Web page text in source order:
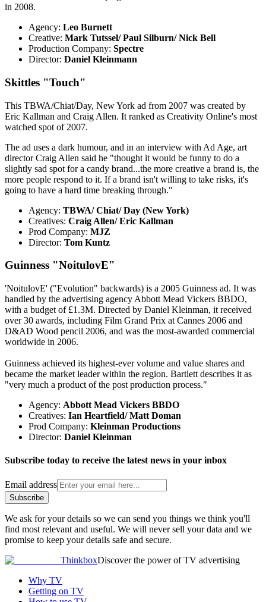
in 2008.
Agency: Leo Burnett
Creative: Mark Tutssel/ Paul Silburn/ Nick Bell
Production Company: Spectre
Director: Daniel Kleinmann
Skittles "Touch"
This TBWA/Chiat/Day, New York ad from 2007 was created by
Eric Kallman and Craig Allen. It ranked as Creativity Online's most
watched spot of 2007.
The ad uses a dark humour, and in an interview with Ad Age, art
director Craig Allen said he "thought it would be funny to do a
slightly sad spot for a candy brand...the more creative a brand is, the
more people respond to it. If a brand isn't willing to take risks, it's
going to have a hard time breaking through."
Agency: TBWA/ Chiat/ Day (New York)
Creatives: Craig Allen/ Eric Kallman
Prod Company: MJZ
Director: Tom Kuntz
Guinness "NoitulovE"
'NoitulovE' ("Evolution" backwards) is a 2005 Guinness ad. It was
handled by the advertising agency Abbott Mead Vickers BBDO,
with a budget of £1.3M. Directed by Daniel Kleinman, it received
over 30 awards, including Film Grand Prix at Cannes 2006 and
D&AD Wood pencil 2006, and was the most-awarded commercial
worldwide in 2006.
Guinness achieved its highest-ever volume and value shares and
became the market leader within the region. Bartlett describes it as
"very much a product of the post production process."
Agency: Abbott Mead Vickers BBDO
Creatives: Ian Heartfield/ Matt Doman
Prod Company: Kleinman Productions
Director: Daniel Kleinman
Subscribe today to receive the latest news in your inbox
Email address
Subscribe
We ask for your details so we can send you things we think you'll
find most relevant and useful. We will never sell your data and we
promise to keep your details safe and secure.
ThinkboxDiscover the power of TV advertising
Why TV
Getting on TV